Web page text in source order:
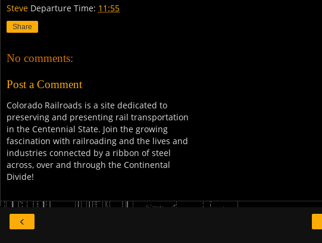
Steve Departure Time: 11:55
Share
No comments:
Post a Comment
Colorado Railroads is a site dedicated to
preserving and presenting rail transportation
in the Centennial State. Join the growing
fascination with railroading and the lives and
industries connected by a ribbon of steel
across, over and through the Continental
Divide!
‹